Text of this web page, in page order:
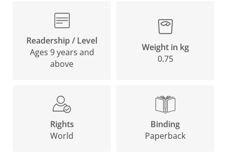
Readership / Level
Ages 9 years and
above
Weight in kg
0.75
Rights
World
Binding
Paperback